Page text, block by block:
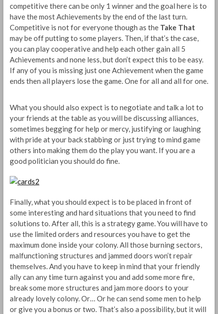
competitive there can be only 1 winner and the goal here is to
have the most Achievements by the end of the last turn.
Competitive is not for everyone though as the Take That
may be off putting to some players. Then, if that’s the case,
you can play cooperative and help each other gain all 5
Achievements and none less, but don’t expect this to be easy.
If any of you is missing just one Achievement when the game
ends then all players lose the game. One for all and all for one.
What you should also expect is to negotiate and talk a lot to
your friends at the table as you will be discussing alliances,
sometimes begging for help or mercy, justifying or laughing
with pride at your back stabbing or just trying to mind game
others into making them do the play you want. If you are a
good politician you should do fine.
Finally, what you should expect is to be placed in front of
some interesting and hard situations that you need to find
solutions to. After all, this is a strategy game. You will have to
use the limited orders and resources you have to get the
maximum done inside your colony. All those burning sectors,
malfunctioning structures and jammed doors won’t repair
themselves. And you have to keep in mind that your friendly
ally can any time turn against you and add some more fire,
break some more structures and jam more doors to your
already lovely colony. Or… Or he can send some men to help
or give you a bonus or two. That’s also a possibility, but it will